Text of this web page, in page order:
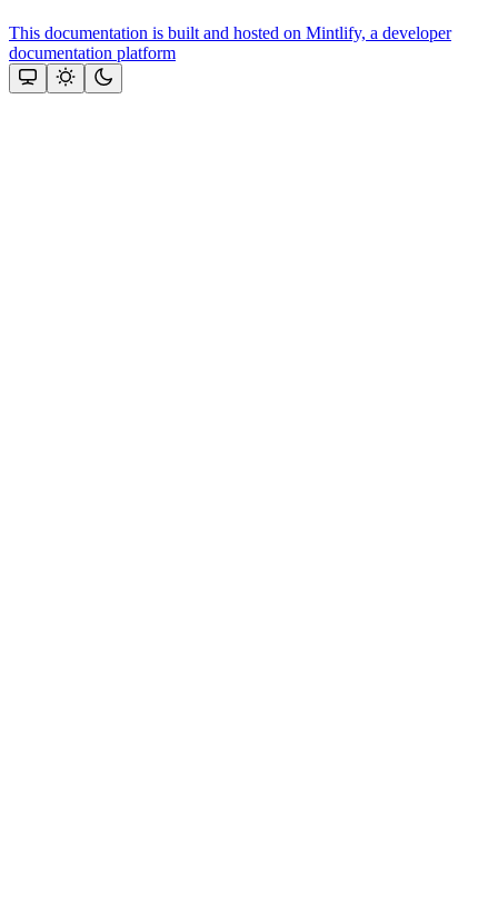
This documentation is built and hosted on Mintlify, a developer
documentation platform